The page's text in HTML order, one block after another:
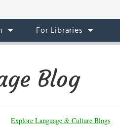
For Libraries
Blog
Explore Language & Culture Blogs